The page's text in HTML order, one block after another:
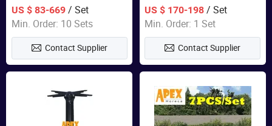
and Table Set Garden
Furniture
US $ 83-669/ Set
Min. Order: 10 Sets
Contact Supplier
Double Patented Swing
Hanging Chair
US $ 170-198 / Set
Min. Order: 1 Set
Contact Supplier